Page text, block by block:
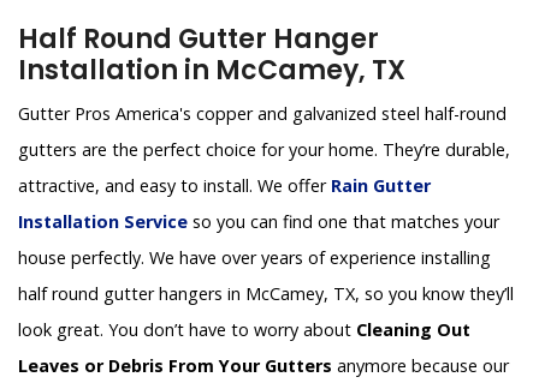
Half Round Gutter Hanger
Installation in McCamey, TX
Gutter Pros America's copper and galvanized steel half-round
gutters are the perfect choice for your home. They’re durable,
attractive, and easy to install. We offer Rain Gutter
Installation Service so you can find one that matches your
house perfectly. We have over years of experience installing
half round gutter hangers in McCamey, TX, so you know they’ll
look great. You don’t have to worry about Cleaning Out
Leaves or Debris From Your Gutters anymore because our